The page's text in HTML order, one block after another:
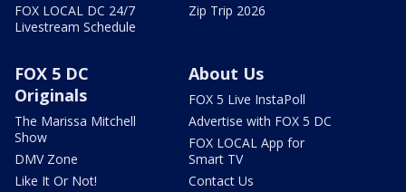
FOX LOCAL DC 24/7
Livestream Schedule
Zip Trip 2026
FOX 5 DC
Originals
The Marissa Mitchell
Show
DMV Zone
Like It Or Not!
About Us
FOX 5 Live InstaPoll
Advertise with FOX 5 DC
FOX LOCAL App for
Smart TV
Contact Us